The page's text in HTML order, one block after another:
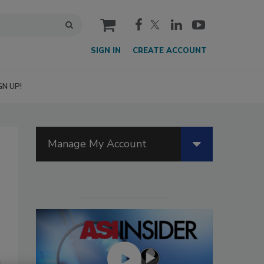
cart
SIGN IN CREATE ACCOUNT
UP!
Manage My Account